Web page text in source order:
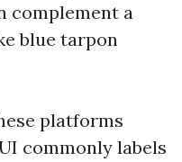
complement a
blue tarpon
platforms
commonly labels